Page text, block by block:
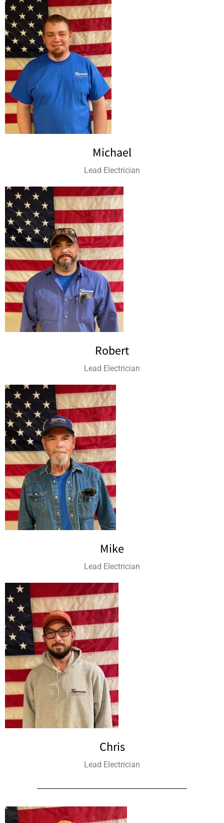
Michael
Lead Electrician
Robert
Lead Electrician
Mike
Lead Electrician
Chris
Lead Electrician